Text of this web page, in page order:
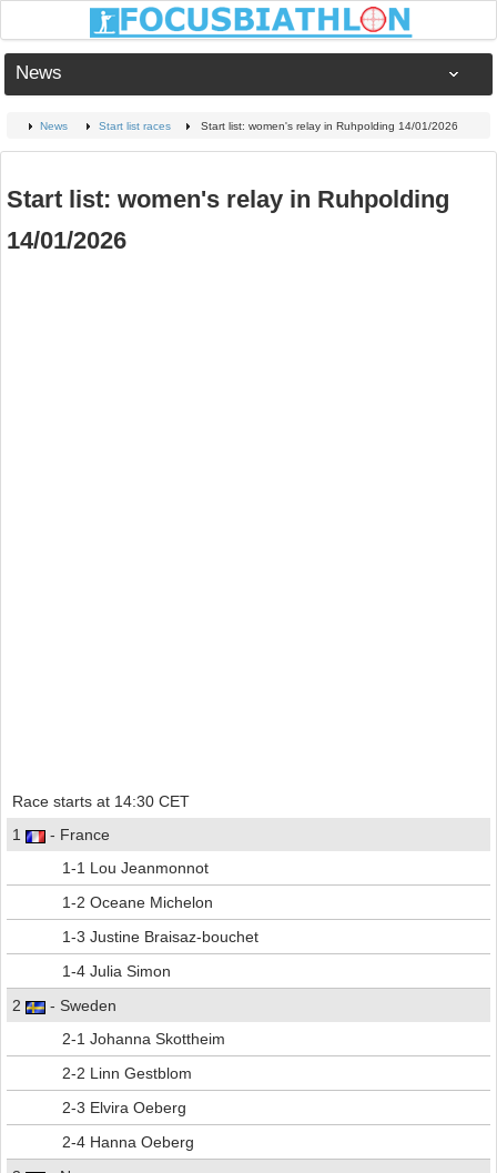
News
News Start list races Start list: women's relay in Ruhpolding 14/01/2026
Start list: women's relay in Ruhpolding
14/01/2026
Race starts at 14:30 CET
1
- France
1-1 Lou Jeanmonnot
1-2 Oceane Michelon
1-3 Justine Braisaz-bouchet
1-4 Julia Simon
2
- Sweden
2-1 Johanna Skottheim
2-2 Linn Gestblom
2-3 Elvira Oeberg
2-4 Hanna Oeberg